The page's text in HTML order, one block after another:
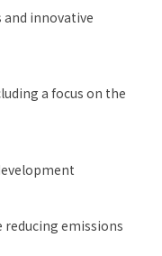
and innovative
a focus on the
emissions